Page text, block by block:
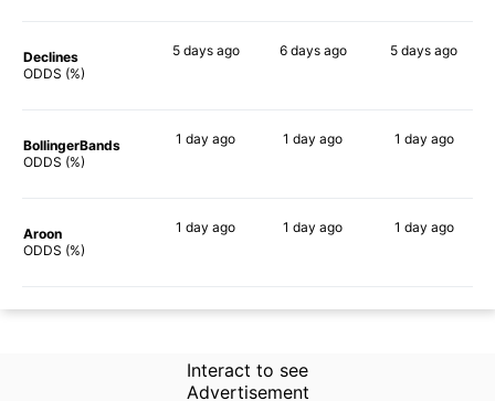
Declines
ODDS (%)
5 daysago 6 daysago 5 days ago
BollingerBands
ODDS (%)
1 day ago 1 day ago 1 day ago
Aroon
ODDS (%)
1 day ago 1 day ago 1 day ago
Interact to see
Advertisement